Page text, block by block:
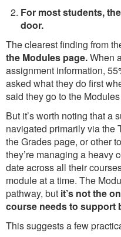
For most students,
door.
The clearest finding from
the Modules page.When
assignment information,
asked what they do first
said they go to the
But it’s worth noting that a
navigated primarily via the
the Grades page, or other
they’re managing a heavy
date across all their
module at a time. The
pathway, but it’s not the
course needs to support
This suggests a few